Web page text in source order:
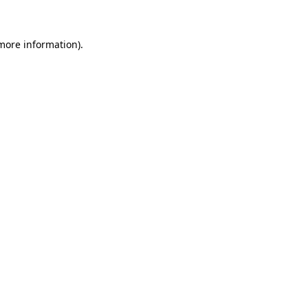
information).